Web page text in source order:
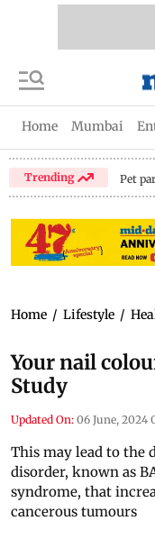
Home Mumbai
Trending Pet
Home / Lifestyle /
Your nail
Study
Updated On: 06 June, 2024
This may lead to the
disorder, known as
syndrome, that
cancerous tumours